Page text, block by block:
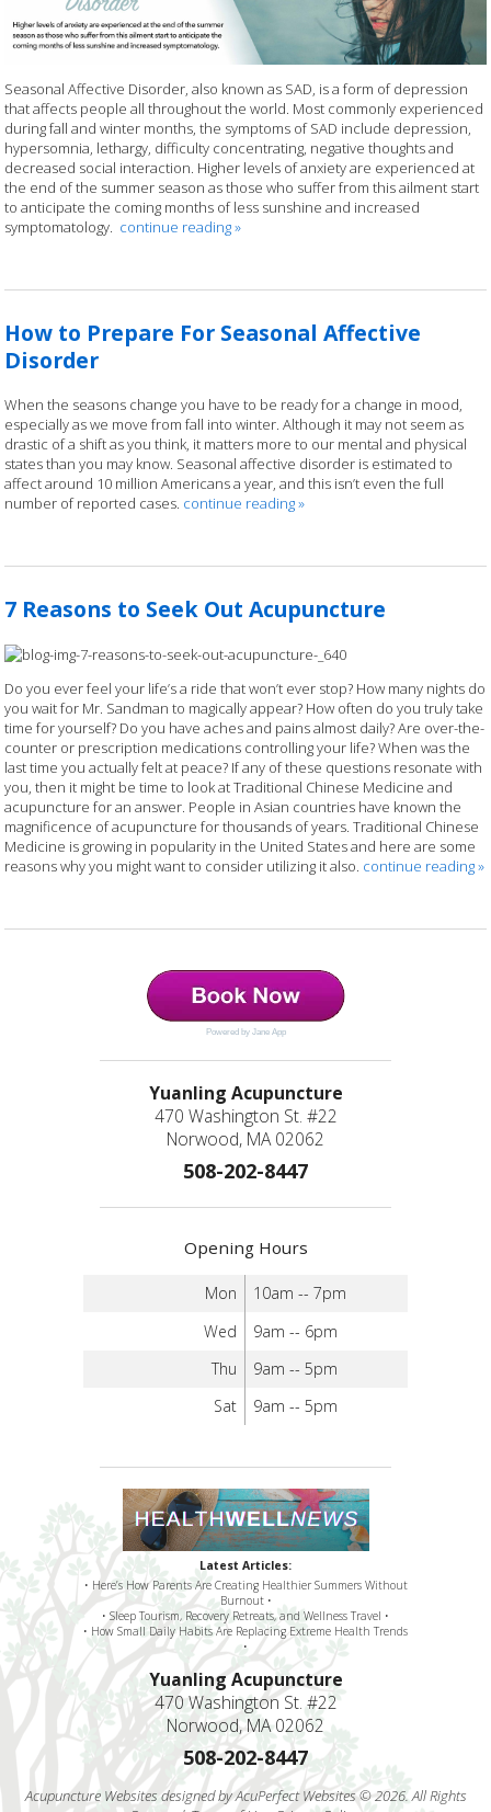
Seasonal Affective Disorder, also known as SAD, is a form of depression
that affects people all throughout the world. Most commonly experienced
during fall and winter months, the symptoms of SAD include depression,
hypersomnia, lethargy, difficulty concentrating, negative thoughts and
decreased social interaction. Higher levels of anxiety are experienced at
the end of the summer season as those who suffer from this ailment start
to anticipate the coming months of less sunshine and increased
symptomatology. continue reading»
How to Prepare For Seasonal Affective
Disorder
When the seasons change you have to be ready for a change in mood,
especially as we move from fall into winter. Although it may not seem as
drastic of a shift as you think, it matters more to our mental and physical
states than you may know. Seasonal affective disorder is estimated to
affect around 10 million Americans a year, and this isn’t even the full
number of reported cases. continue reading»
7 Reasons to Seek Out Acupuncture
Do you ever feel your life’s a ride that won’t ever stop? How many nights do
you wait for Mr. Sandman to magically appear? How often do you truly take
time for yourself? Do you have aches and pains almost daily? Are over-the-
counter or prescription medications controlling your life? When was the
last time you actually felt at peace? If any of these questions resonate with
you, then it might be time to look at Traditional Chinese Medicine and
acupuncture for an answer. People in Asian countries have known the
magnificence of acupuncture for thousands of years. Traditional Chinese
Medicine is growing in popularity in the United States and here are some
reasons why you might want to consider utilizing it also. continue reading»
Powered by Jane App
Yuanling Acupuncture
470 Washington St. #22
Norwood, MA 02062
508-202-8447
Opening Hours
Mon
10am -- 7pm
Wed
9am -- 6pm
Thu
9am -- 5pm
Sat
9am -- 5pm
Latest Articles:
• Here’s How Parents Are Creating Healthier Summers Without
Burnout •
• Sleep Tourism, Recovery Retreats, and Wellness Travel •
• How Small Daily Habits Are Replacing Extreme Health Trends
•
Yuanling Acupuncture
470 Washington St. #22
Norwood, MA 02062
508-202-8447
Acupuncture Websitesdesigned by AcuPerfect Websites © 2026. All Rights